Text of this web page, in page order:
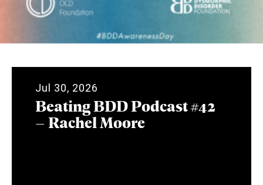
Jul 30, 2026
Beating BDD Podcast #42
– Rachel Moore